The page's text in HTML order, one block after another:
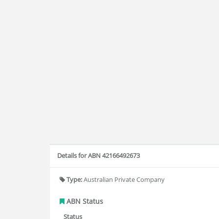
Details for ABN 42166492673
Type:Australian Private Company
ABN Status
Status